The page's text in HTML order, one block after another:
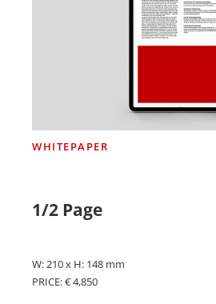
WHITEPAPER
1/2 Page
W: 210 x H: 148 mm
PRICE: € 4,850